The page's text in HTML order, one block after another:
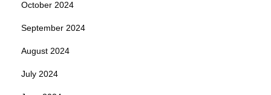
October 2024
September 2024
August 2024
July 2024